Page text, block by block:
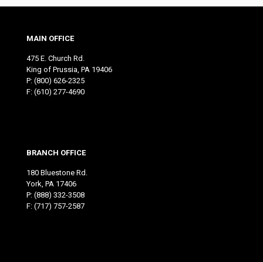
MAIN OFFICE
475 E. Church Rd.
King of Prussia, PA 19406
P: (800) 626-2325
F: (610) 277-4690
BRANCH OFFICE
180 Bluestone Rd.
York, PA 17406
P: (888) 332-3508
F: (717) 757-2587